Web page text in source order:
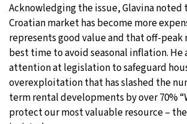
Acknowledging the issue, Glavina
Croatian market has become more
represents good value and that off-peak
best time to avoid seasonal inflation. He
attention at legislation to safeguard
overexploitation that has slashed the
term rental developments by over 70%
protect our most valuable resource –